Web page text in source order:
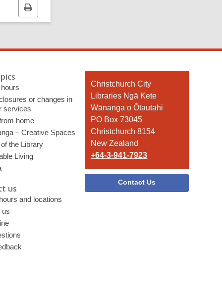
Print
this
page
or changes in
services
home
– Creative Spaces
the Library
Living
us
and locations
us
Contact
the
Library
Christchurch City
Libraries Ngā Kete
Wānanga o Ōtautahi
PO Box 73045
Christchurch 8154
New Zealand
+64-3-941-7923
Contact Us